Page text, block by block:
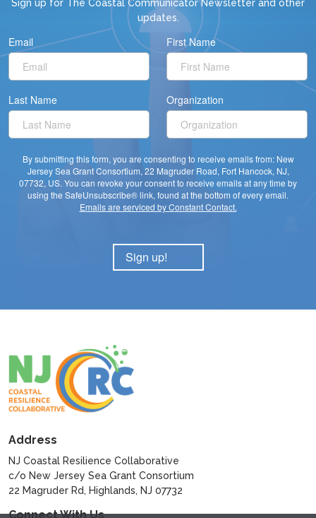
Sign up for The Coastal Communicator Newsletter and other
updates.
Email First Name
Last Name Organization
By submitting this form, you are consenting to receive emails from: New
Jersey Sea Grant Consortium, 22 Magruder Road, Fort Hancock, NJ,
07732, US. You can revoke your consent to receive emails at any time by
using the SafeUnsubscribe® link, found at the bottom of every email.
Emails are serviced by Constant Contact.
Sign up!
Address
NJ Coastal Resilience Collaborative
c/o New Jersey Sea Grant Consortium
22 Magruder Rd, Highlands, NJ 07732
Connect With Us